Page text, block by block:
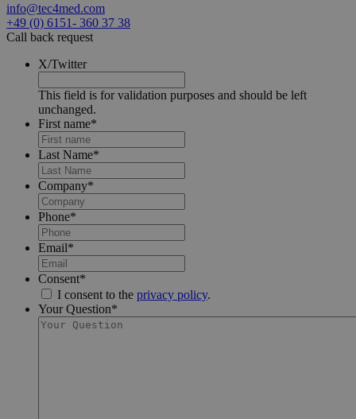
info@tec4med.com
+49 (0) 6151- 360 37 38
Call back request
X/Twitter
This field is for validation purposes and should be left
unchanged.
First name*
Last Name*
Company*
Phone*
Email*
Consent*
I consent to the privacy policy.
Your Question*